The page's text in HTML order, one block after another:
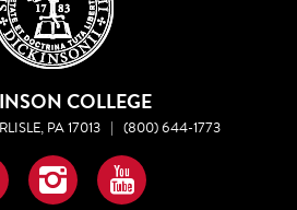
COLLEGE
PA 17013 | (800) 644-1773
Facebook
InstagramYouTube